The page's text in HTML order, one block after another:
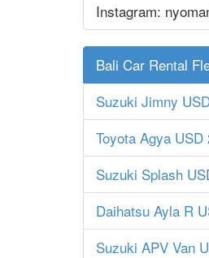
Instagram:
Bali Car Rental
Suzuki Jimny
Toyota Agya USD
Suzuki Splash
Daihatsu Ayla R
Suzuki APV Van